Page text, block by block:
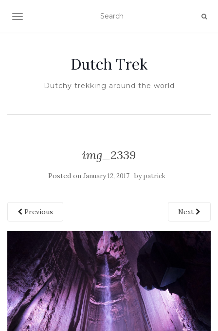
TOGGLE NAVIGATION
Dutch Trek
Dutchy trekking around the world
img_2339
Posted on January 12, 2017 bypatrick
Previous Next